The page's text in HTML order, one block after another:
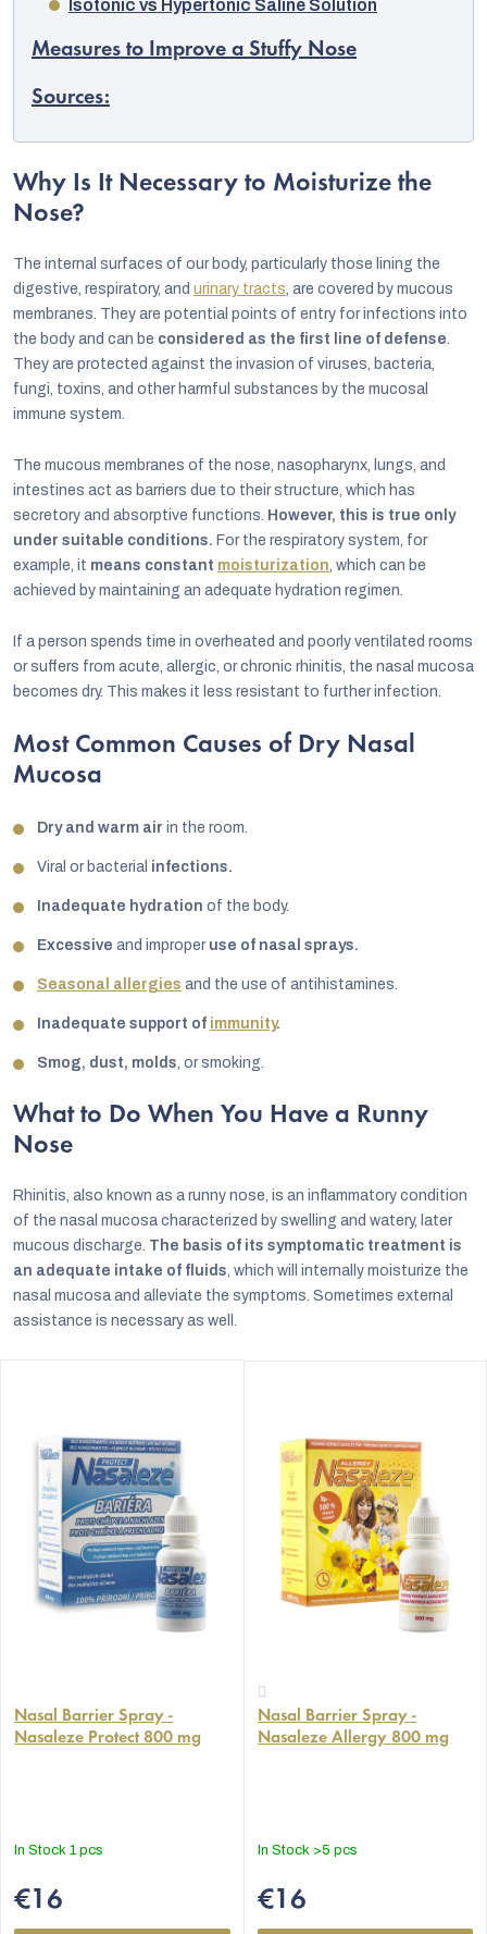
EUR
English
Isotonic vs Hypertonic Saline Solution
Measures to Improve a Stuffy Nose
Sources:
Why Is It Necessary to Moisturize the
Nose?
The internal surfaces of our body, particularly those lining the
digestive, respiratory, and urinary tracts, are covered by mucous
membranes. They are potential points of entry for infections into
the body and can be considered as the first line of defense.
They are protected against the invasion of viruses, bacteria,
fungi, toxins, and other harmful substances by the mucosal
immune system.
The mucous membranes of the nose, nasopharynx, lungs, and
intestines act as barriers due to their structure, which has
secretory and absorptive functions. However, this is true only
under suitable conditions. For the respiratory system, for
example, it means constant moisturization, which can be
achieved by maintaining an adequate hydration regimen.
If a person spends time in overheated and poorly ventilated rooms
or suffers from acute, allergic, or chronic rhinitis, the nasal mucosa
becomes dry. This makes it less resistant to further infection.
Most Common Causes of Dry Nasal
Mucosa
Dry and warm air in the room.
Viral or bacterial infections.
Inadequate hydration of the body.
Excessive and improper use of nasal sprays.
Seasonal allergies and the use of antihistamines.
Inadequate support of immunity.
Smog, dust, molds, or smoking.
What to Do When You Have a Runny
Nose
Rhinitis, also known as a runny nose, is an inflammatory condition
of the nasal mucosa characterized by swelling and watery, later
mucous discharge. The basis of its symptomatic treatment is
an adequate intake of fluids , which will internally moisturize the
nasal mucosa and alleviate the symptoms. Sometimes external
assistance is necessary as well.
average
product
out
5
Nasal Barrier Spray -
Nasaleze Protect 800 mg
In Stock 1 pcs
€16
average
product
out
5
Nasal Barrier Spray -
Nasaleze Allergy 800 mg
In Stock >5 pcs
€16